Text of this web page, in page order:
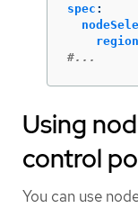
spec :
region
#...
Using
control
You can use